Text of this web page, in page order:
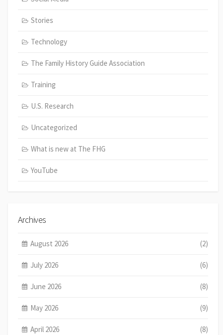
Stories
Technology
The Family History Guide Association
Training
U.S. Research
Uncategorized
What is new at The FHG
YouTube
Archives
August 2026 (2)
July 2026 (6)
June 2026 (8)
May 2026 (9)
April 2026 (8)